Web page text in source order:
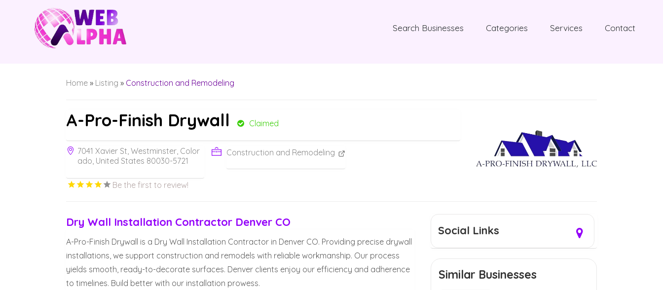
Search Businesses Categories Services Contact
Home » Listing » Construction and Remodeling
A-Pro-Finish Drywall Claimed
7041 Xavier St, Westminster, Color
ado, United States 80030-5721
Construction and Remodeling
Be the first to review!
Dry Wall Installation Contractor Denver CO
A-Pro-Finish Drywall is a Dry Wall Installation Contractor in Denver CO. Providing precise drywall
installations, we support construction and remodels with reliable workmanship. Our process
yields smooth, ready-to-decorate surfaces. Denver clients enjoy our efficiency and adherence
to timelines. Build better with our installation prowess.
Social Links
Similar Businesses